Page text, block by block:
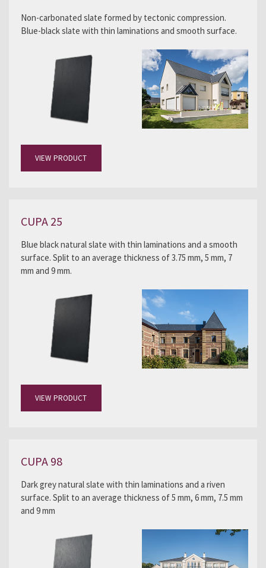
Non-carbonated slate formed by tectonic compression.
Blue-black slate with thin laminations and smooth surface.
VIEW PRODUCT
CUPA 25
Blue black natural slate with thin laminations and a smooth
surface. Split to an average thickness of 3.75 mm, 5 mm, 7
mm and 9 mm.
VIEW PRODUCT
CUPA 98
Dark grey natural slate with thin laminations and a riven
surface. Split to an average thickness of 5 mm, 6 mm, 7.5 mm
and 9 mm